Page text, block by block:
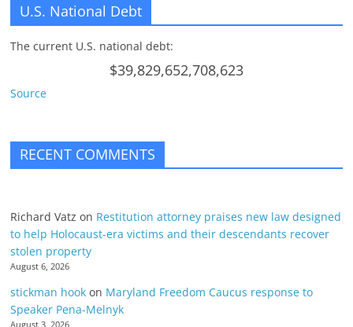
U.S. National Debt
The current U.S. national debt:
$39,829,652,708,623
Source
RECENT COMMENTS
Richard Vatz on Restitution attorney praises new law designed
to help Holocaust-era victims and their descendants recover
stolen property
August 6, 2026
stickman hook on Maryland Freedom Caucus response to
Speaker Pena-Melnyk
August 3, 2026